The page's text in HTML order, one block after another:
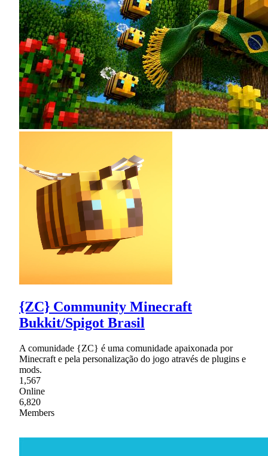
{ZC} Community Minecraft
Bukkit/Spigot Brasil
A comunidade {ZC} é uma comunidade apaixonada por
Minecraft e pela personalização do jogo através de plugins e
mods.
1,567
Online
6,820
Members